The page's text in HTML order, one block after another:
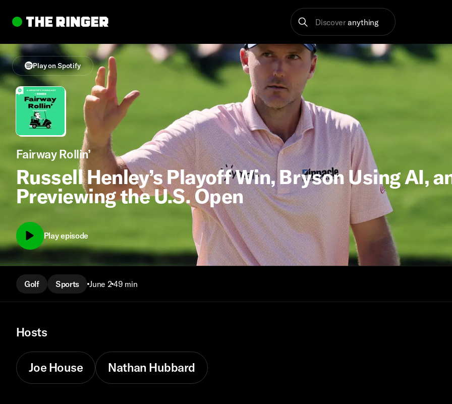
Discover anything
Play on Spotify
Fairway Rollin’
Russell Henley’s Playoff Win, Bryson Using AI,
Previewing the U.S. Open
Play episode
Golf Sports June 2 49 min
Hosts
Joe House Nathan Hubbard